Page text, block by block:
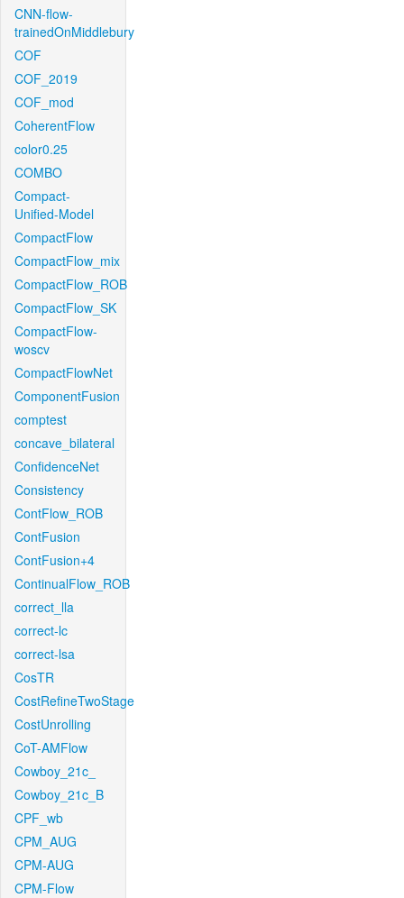
CNN-flow-
trainedOnMiddlebury
COF
COF_2019
COF_mod
CoherentFlow
color0.25
COMBO
Compact-
Unified-Model
CompactFlow
CompactFlow_mix
CompactFlow_ROB
CompactFlow_SK
CompactFlow-
woscv
CompactFlowNet
ComponentFusion
comptest
concave_bilateral
ConfidenceNet
Consistency
ContFlow_ROB
ContFusion
ContFusion+4
ContinualFlow_ROB
correct_lla
correct-lc
correct-lsa
CosTR
CostRefineTwoStage
CostUnrolling
CoT-AMFlow
Cowboy_21c_
Cowboy_21c_B
CPF_wb
CPM_AUG
CPM-AUG
CPM-Flow